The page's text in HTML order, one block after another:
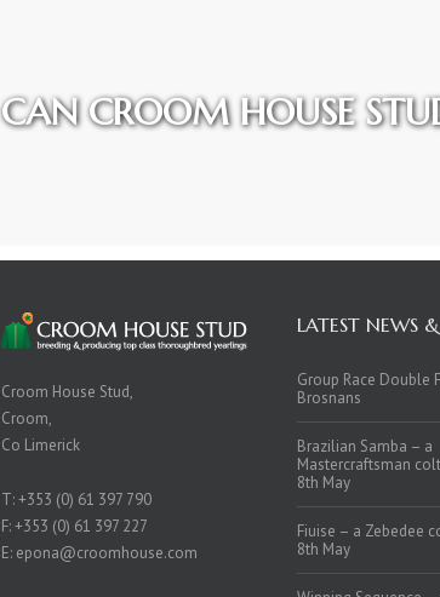
CAN CROOM HOUSE
Croom House Stud,
Croom,
Co Limerick
T:+353 (0) 61 397 790
F: +353 (0) 61 397 227
E: epona@croomhouse.com
LATEST NEWS
Group Race Double
Brosnans
Brazilian Samba – a
Mastercraftsman
8th May
Fiuise – a Zebedee
8th May